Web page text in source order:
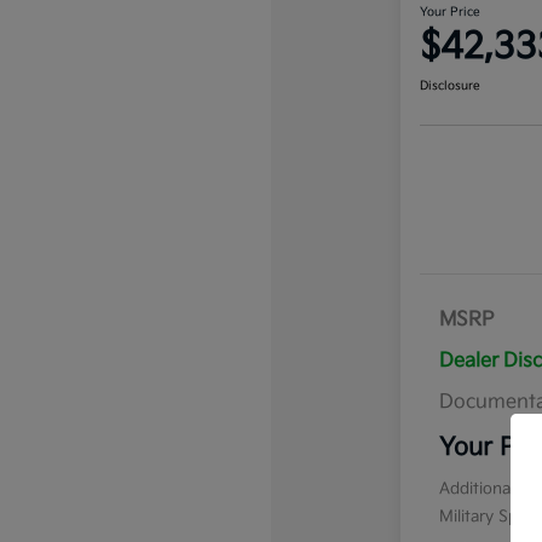
Your Price
Disclosure
MSRP
Dealer
Your Price
Additional
Military